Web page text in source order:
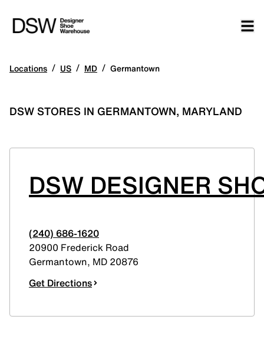
Locations / US / MD / Germantown
DSW STORES IN GERMANTOWN, MARYLAND
DSW DESIGNER
(240) 686-1620
20900 Frederick Road
Germantown, MD 20876
Get Directions